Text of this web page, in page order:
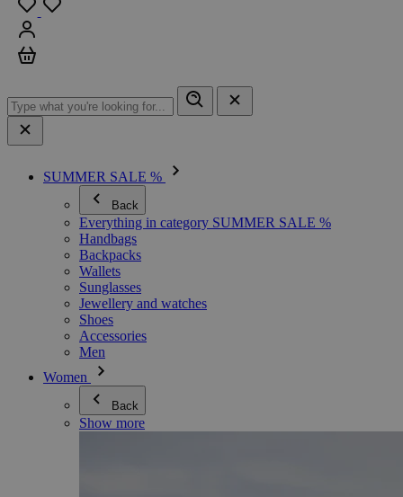
SUMMER SALE %
Back
Everything in category SUMMER SALE %
Handbags
Backpacks
Wallets
Sunglasses
Jewellery and watches
Shoes
Accessories
Men
Women
Back
Show more